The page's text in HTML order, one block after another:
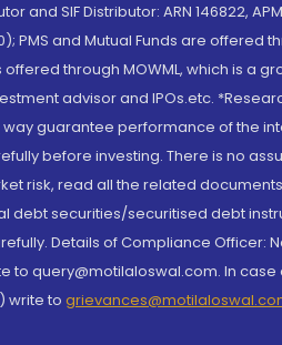
and SIF Distributor: ARN 146822,
PMS and Mutual Funds are
through MOWML, which is a
advisor and IPOs.etc.
way guarantee performance of the
before investing. There is no
risk, read all the related
debt securities/securitised debt
Details of Compliance Officer:
query@motilaloswal.com. In
write to